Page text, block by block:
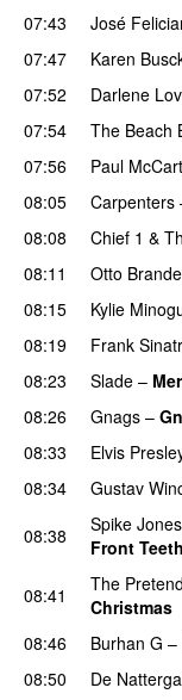
07:43
José
07:47
Karen
07:52
Darlene
07:54
The Beach
07:56
Paul
08:05
Carpenters
08:08
Chief 1 &
08:11
Otto
08:15
Kylie
08:19
Frank
08:23
Slade –
08:26
Gnags –
08:33
Elvis
08:34
Gustav
08:38
Spike Jones
Front
08:41
The
Christmas
08:46
Burhan G –
08:50
De